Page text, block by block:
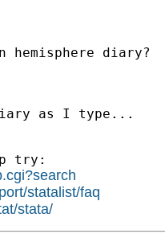
hemisphere diary?
as I type...
try:
statalist/faq
stata/